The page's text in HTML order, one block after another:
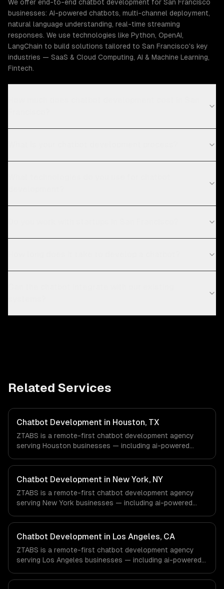
We offer end-to-end chatbot development for San Francisco
businesses: AI-powered chatbots, multi-channel deployment,
natural language understanding, real-time streaming
responses. We use technologies like Python, OpenAI,
LangChain to build solutions tailored to San Francisco's key
industries — SaaS & Cloud Computing, AI & Machine Learning,
Fintech.
Related Services
Chatbot Development in Houston, TX
ZTABS is a remote-first chatbot development agency
serving Houston businesses — including ai-powered
understanding. We work with Energy & Oil/Gas,
Healthcare & Biotech, Aerospace & Defense companies in
Houston, TX via timezone-aligned engineers and async
workflows; we do not have a local office, and we are
explicit about that with every client.
Chatbot Development in New York, NY
ZTABS is a remote-first chatbot development agency
serving New York businesses — including ai-powered
understanding. We work with Finance & Fintech, Media &
Advertising, Fashion & Retail companies in New York, NY
via timezone-aligned engineers and async workflows; we
do not have a local office, and we are explicit about that
with every client.
Chatbot Development in Los Angeles, CA
ZTABS is a remote-first chatbot development agency
serving Los Angeles businesses — including ai-powered
understanding. We work with Entertainment & Media, E-